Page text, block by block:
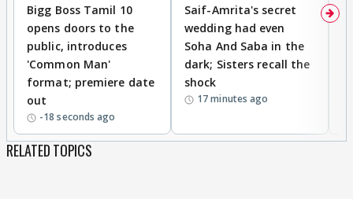
Bigg Boss Tamil 10
opens doors to the
public, introduces
'Common Man'
format; premiere date
out
-18 seconds ago
Saif-Amrita's secret
wedding had even
Soha And Saba in the
dark; Sisters recall the
shock
17 minutes ago
RELATED TOPICS